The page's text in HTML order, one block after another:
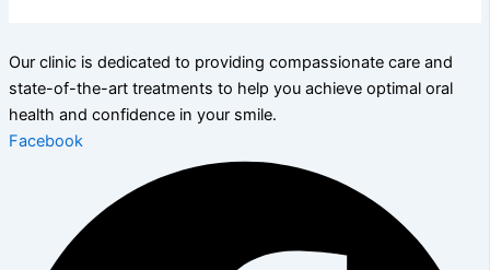
Our clinic is dedicated to providing compassionate care and
state-of-the-art treatments to help you achieve optimal oral
health and confidence in your smile.
Facebook